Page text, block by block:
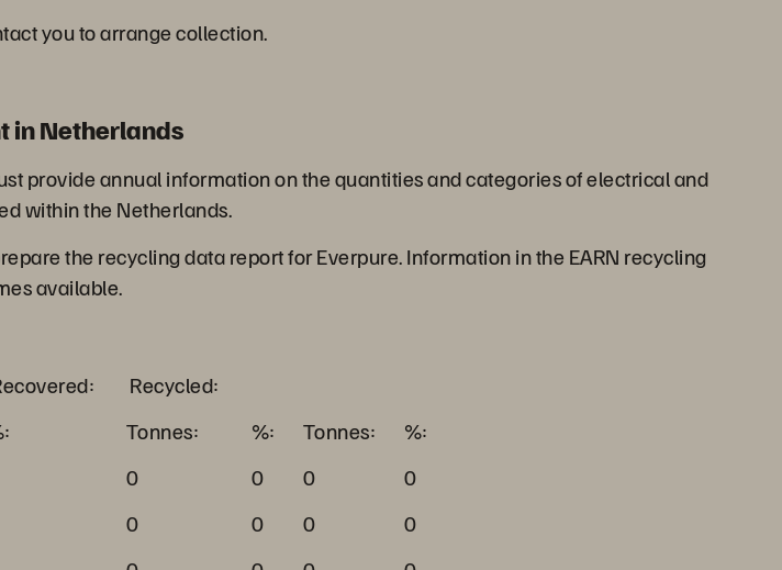
you to arrange collection.
in Netherlands
provide annual information on the quantities and categories of electrical and
within the Netherlands.
the recycling data report for Everpure. Information in the EARN recycling
available.
Recycled:
Tonnes: %: Tonnes: %:
0 0 0 0
0 0 0 0